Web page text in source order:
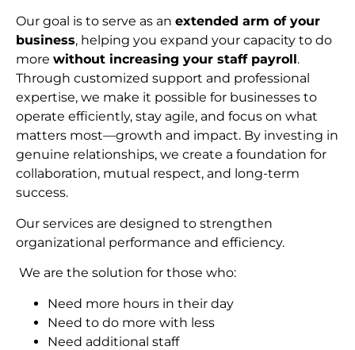
Our goal is to serve as an extended arm of your
business, helping you expand your capacity to do
more without increasing your staff payroll.
Through customized support and professional
expertise, we make it possible for businesses to
operate efficiently, stay agile, and focus on what
matters most—growth and impact. By investing in
genuine relationships, we create a foundation for
collaboration, mutual respect, and long-term
success.
Our services are designed to strengthen
organizational performance and efficiency.
We are the solution for those who:
Need more hours in their day
Need to do more with less
Need additional staff